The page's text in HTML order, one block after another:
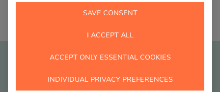
ACTIVITIES
SAVE CONSENT
I ACCEPT ALL
ACCEPT ONLY ESSENTIAL COOKIES
INDIVIDUAL PRIVACY PREFERENCES